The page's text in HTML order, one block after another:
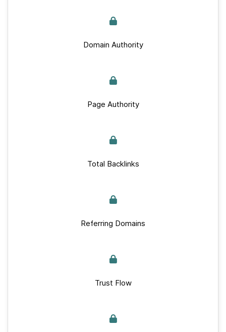
Domain Authority
Page Authority
Total Backlinks
Referring Domains
Trust Flow